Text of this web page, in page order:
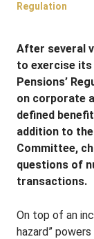
Regulation
After several
to exercise its
Pensions’
on corporate
defined
addition to
Committee,
questions of
transactions.
On top of an
hazard”